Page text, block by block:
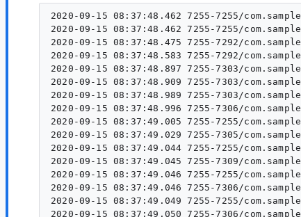
2020-09-15 08:37:48.462 7255-7255/
2020-09-15 08:37:48.462 7255-7255/
2020-09-15 08:37:48.475 7255-7292/
2020-09-15 08:37:48.583 7255-7292/
2020-09-15 08:37:48.897 7255-7303/
2020-09-15 08:37:48.909 7255-7303/
2020-09-15 08:37:48.989 7255-7303/
2020-09-15 08:37:48.996 7255-7306/
2020-09-15 08:37:49.005 7255-7255/
2020-09-15 08:37:49.029 7255-7305/
2020-09-15 08:37:49.044 7255-7255/
2020-09-15 08:37:49.045 7255-7309/
2020-09-15 08:37:49.046 7255-7255/
2020-09-15 08:37:49.046 7255-7306/
2020-09-15 08:37:49.049 7255-7255/
2020-09-15 08:37:49.050 7255-7306/